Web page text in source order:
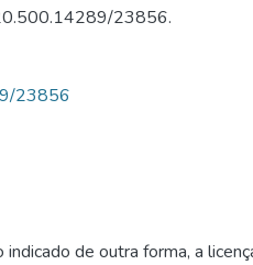
23856.
23856
indicado de outra forma, a